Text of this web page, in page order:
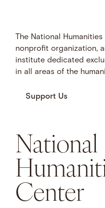
The National
nonprofit organization,
institute dedicated
in all areas of the
Support Us
National
Center